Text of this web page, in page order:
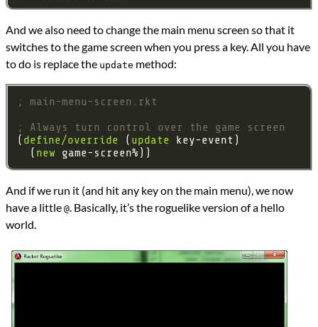
And we also need to change the main menu screen so that it
switches to the game screen when you press a key. All you have
to do is replace the update method:
; main-menu-screen.rkt
; Always turn control over the game screen
( define/override ( update
  (
new
And if we run it (and hit any key on the main menu), we now
have a little @. Basically, it’s the roguelike version of a hello
world.